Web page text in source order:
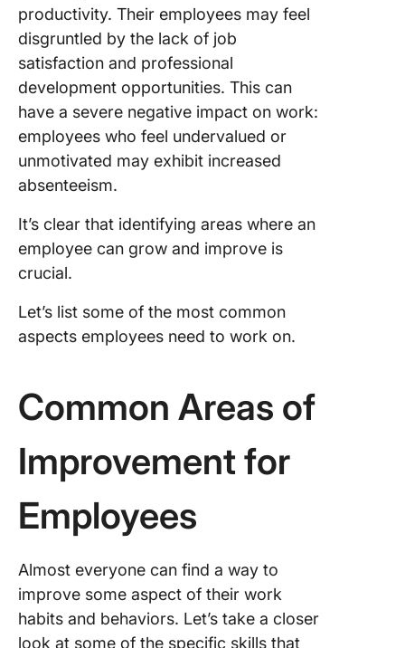
productivity. Their employees may feel
disgruntled by the lack of job
satisfaction and professional
development opportunities. This can
have a severe negative impact on work:
employees who feel undervalued or
unmotivated may exhibit increased
absenteeism.
It’s clear that identifying areas where an
employee can grow and improve is
crucial.
Let’s list some of the most common
aspects employees need to work on.
Common Areas of
Improvement for
Employees
Almost everyone can find a way to
improve some aspect of their work
habits and behaviors. Let’s take a closer
look at some of the specific skills that